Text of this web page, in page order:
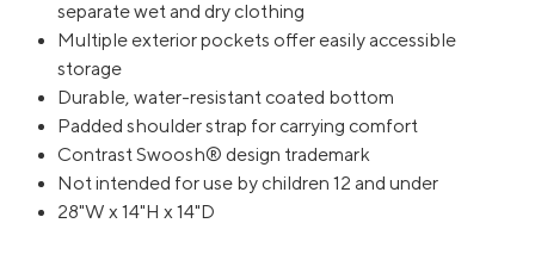
separate wet and dry clothing
Multiple exterior pockets offer easily accessible
storage
Durable, water-resistant coated bottom
Padded shoulder strap for carrying comfort
Contrast Swoosh® design trademark
Not intended for use by children 12 and under
28"W x 14"H x 14"D